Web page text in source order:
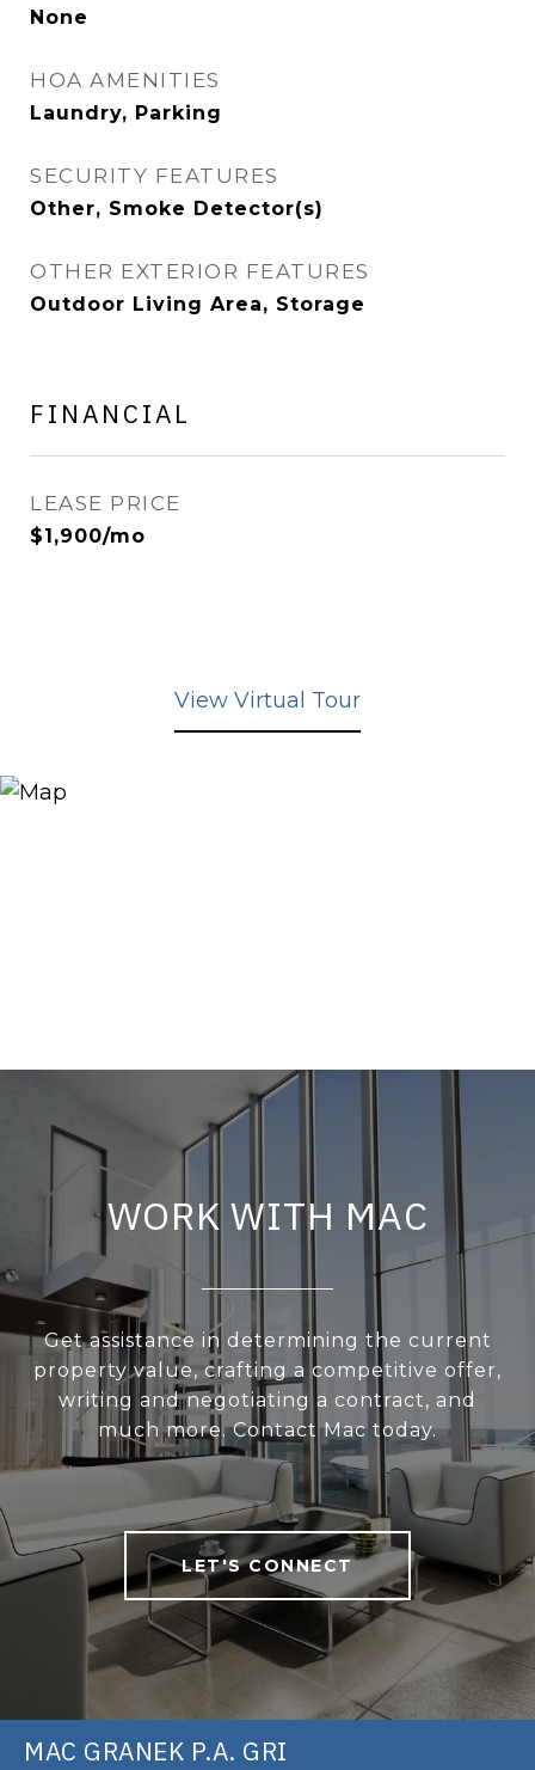
None
HOA AMENITIES
Laundry, Parking
SECURITY FEATURES
Other, Smoke Detector(s)
OTHER EXTERIOR FEATURES
Outdoor Living Area, Storage
FINANCIAL
LEASE PRICE
$1,900/mo
View Virtual Tour
WORK WITH MAC
Get assistance in determining the current
property value, crafting a competitive offer,
writing and negotiating a contract, and
much more. Contact Mac today.
LET'S CONNECT
MAC GRANEK P.A. GRI